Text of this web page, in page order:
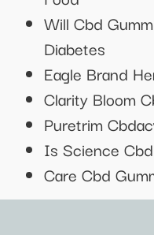
Will Cbd
Diabetes
Eagle Brand
Clarity Bloom
Puretrim
Is Science
Care Cbd